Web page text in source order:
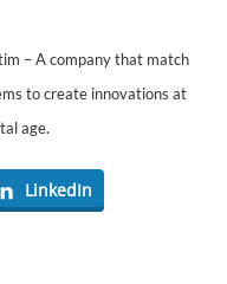
– A company that match
to create innovations at
age.
LinkedIn